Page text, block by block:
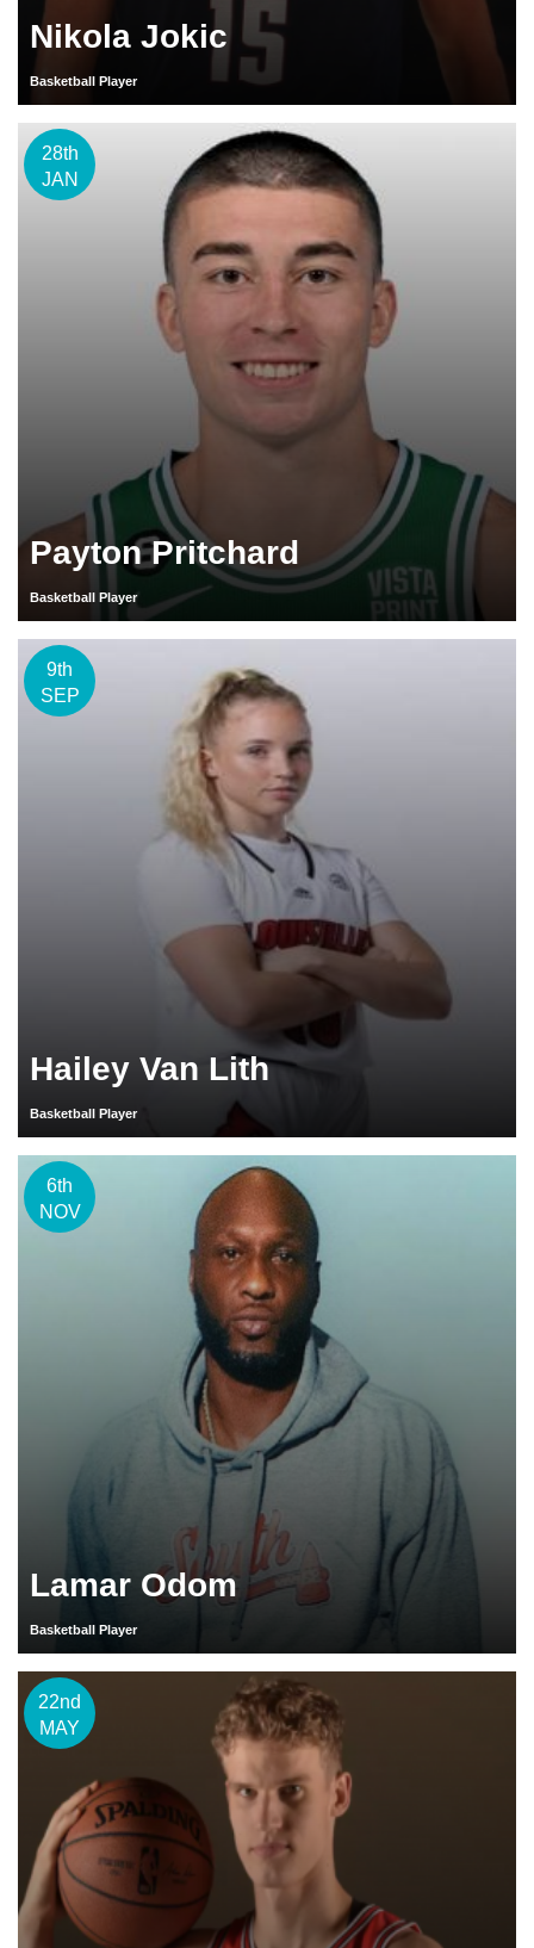
Nikola Jokic
Basketball Player
28th
JAN
Payton Pritchard
Basketball Player
9th
SEP
Hailey Van Lith
Basketball Player
6th
NOV
Lamar Odom
Basketball Player
22nd
MAY